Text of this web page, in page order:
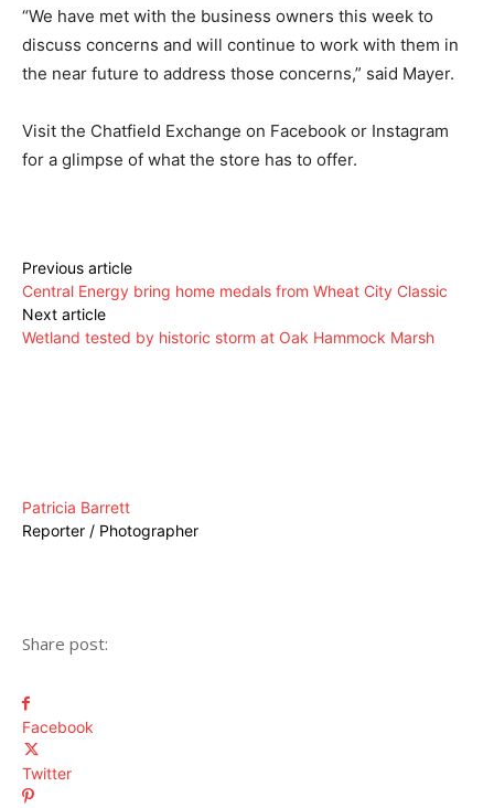
“We have met with the business owners this week to
discuss concerns and will continue to work with them in
the near future to address those concerns,” said Mayer.
Visit the Chatfield Exchange on Facebook or Instagram
for a glimpse of what the store has to offer.
Previous article
Central Energy bring home medals from Wheat City Classic
Next article
Wetland tested by historic storm at Oak Hammock Marsh
Patricia Barrett
Reporter / Photographer
Share post:
Facebook
Twitter